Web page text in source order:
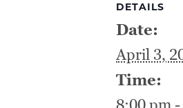
DETAILS
Date:
April 3,
Time: